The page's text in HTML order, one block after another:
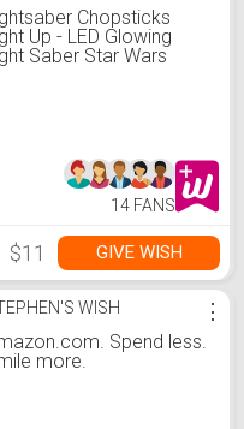
Chopsticks
Up - LED Glowing
Saber Star Wars
14 FANS
$11 GIVE WISH
WISH
Spend less.
more.
⋮